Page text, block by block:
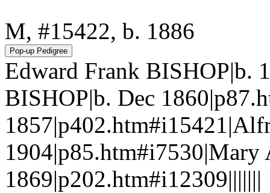
M, #15422, b. 1886
Edward Frank BISHOP|b.
BISHOP|b. Dec
1869|p202.htm#i12309|||||||